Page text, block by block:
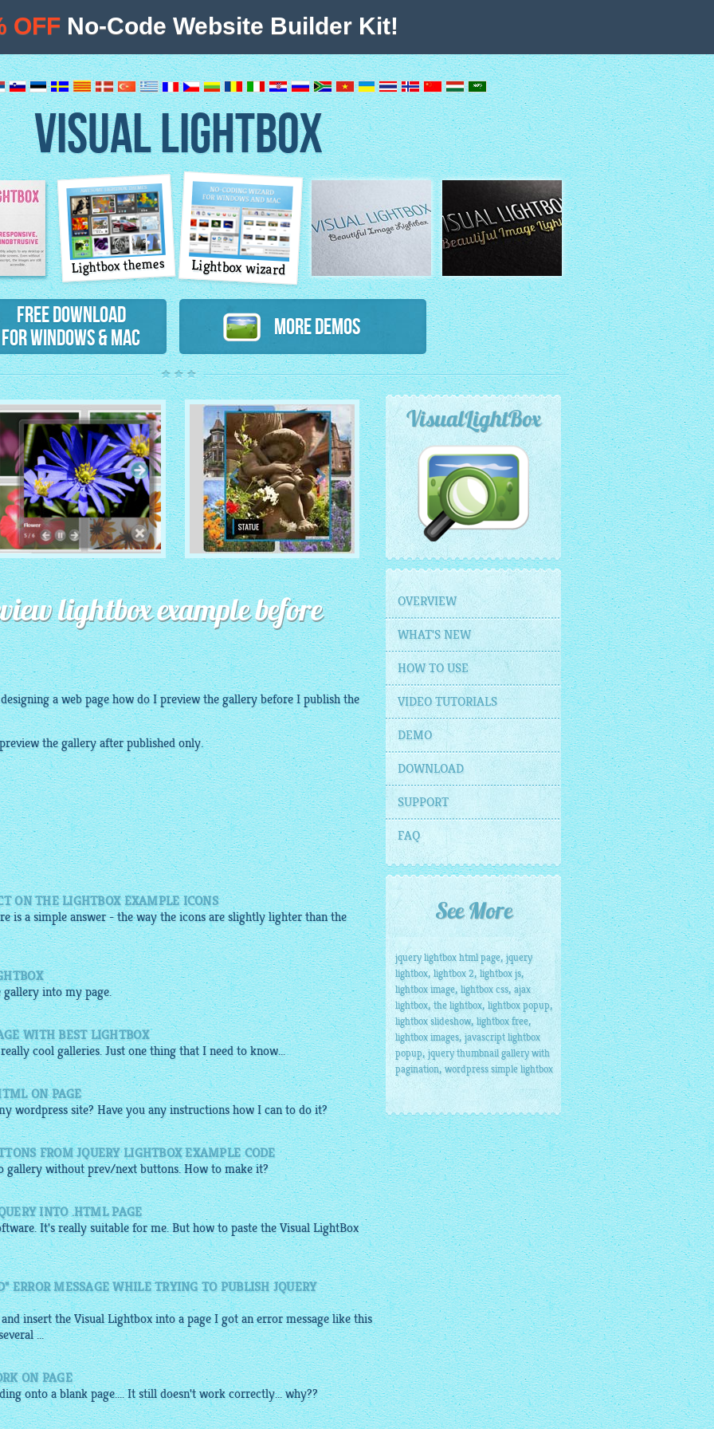
VISUAL LIGHTBOX
Lightbox themes Lightbox wizard
Free Download
for Windows & Mac
More Demos
ROUTE THEME
with Simple HTML Frame
thumbnails
MODERN THEME
with Round Frame thumbnails
lightbox example before
designinga web page how do Ipreviewthegallerybefore I publish the
thegalleryafter published only.
ON THE LIGHTBOX EXAMPLE ICONS
is a simple answer - the way the icons are slightly lighter than the
galleryinto my page.
WITH BEST LIGHTBOX
cool galleries. Just one thing that I need to know...
ON PAGE
wordpress site? Have you any instructions how I can to do it?
FROM JQUERY LIGHTBOX EXAMPLE CODE
gallerywithout prev/next buttons. How to make it?
INTO .HTML PAGE
It's really suitable for me. But how to paste the VisualLightBox
ERROR MESSAGE WHILE TRYING TO PUBLISH JQUERY
insert the VisualLightboxinto a page I got an error message like this
...
ON PAGE
onto a blank page.... It still doesn't work correctly... why??
VisualLightBox
OVERVIEW
WHAT'S NEW
HOW TO USE
VIDEO TUTORIALS
DEMO
DOWNLOAD
SUPPORT
FAQ
See More
jquery lightbox html page,jquery
lightbox, lightbox 2, lightbox js,
lightbox image,lightbox css, ajax
lightbox,the lightbox, lightbox popup,
lightbox slideshow, lightbox free,
lightbox images, javascript lightbox
popup,jquery thumbnail gallery with
pagination, wordpress simple lightbox
OFF No-Code Website Builder Kit!